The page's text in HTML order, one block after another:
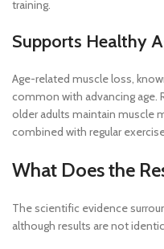
training.
Supports Healthy
Age-related muscle loss,
common with advancing age.
older adults maintain muscle
combined with regular
What Does the
The scientific evidence
although results are not